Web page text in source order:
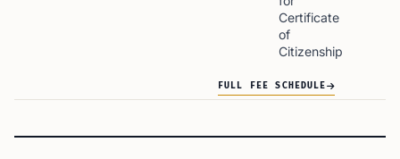
Certificate
of
Citizenship
FULL FEE SCHEDULE